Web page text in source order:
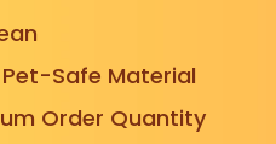
Safe Material
Order Quantity